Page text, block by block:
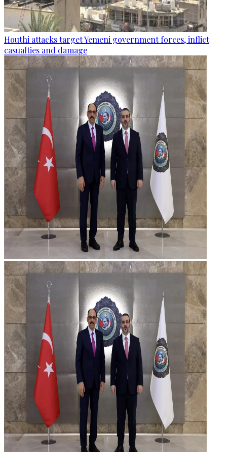
Houthi attacks target Yemeni government forces, inflict
casualties and damage